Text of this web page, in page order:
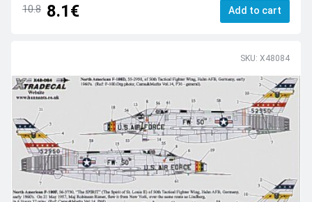
10.8 8.1€ Add to cart
SKU: X48084